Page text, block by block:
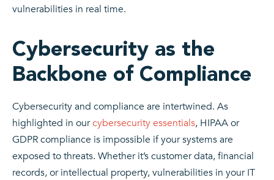
vulnerabilities in real time.
Cybersecurity as the
Backbone of Compliance
Cybersecurity and compliance are intertwined. As
highlighted in ourcybersecurity essentials, HIPAA or
GDPR compliance is impossible if your systems are
exposed to threats. Whether it’s customer data, financial
records, or intellectual property, vulnerabilities in your IT